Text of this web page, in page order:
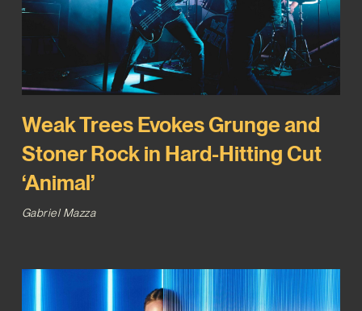
Weak Trees Evokes Grunge and
Stoner Rock in Hard-Hitting Cut
‘Animal’
Gabriel Mazza